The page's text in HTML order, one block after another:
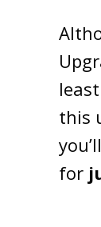
this
for